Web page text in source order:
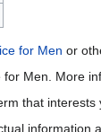
for Men or
Men. More
that interests
information